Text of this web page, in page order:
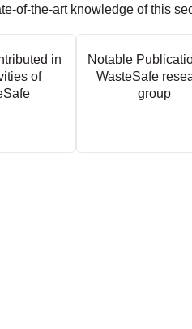
of-the-art knowledge of this
in
of
Notable
WasteSafe
group